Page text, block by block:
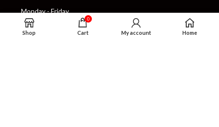
Monday - Friday
10:00am-7:00pm CST
Shop
0
Cart My account Home